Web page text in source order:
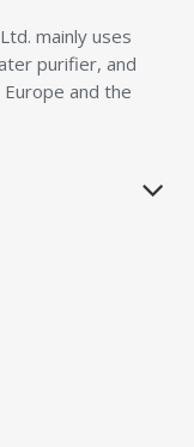
mainly uses
purifier, and
and the